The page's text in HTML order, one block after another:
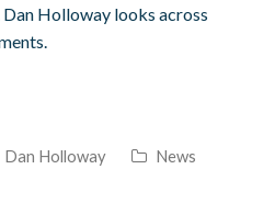
Holloway looks across
Dan Holloway
News